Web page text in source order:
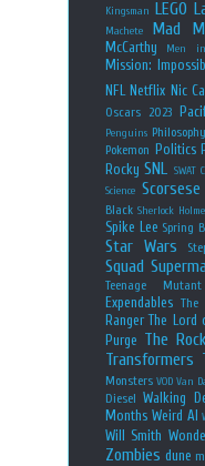
Kingsman LEGO
Machete Mad
McCarthy
Men
Mission:
NFL
Netflix Nic
Oscars 2023
Penguins Philosophy
Pokemon Politics
Rocky SNL SWAT
Science Scorsese
Black Sherlock
Spike Lee Spring
Star Wars
Squad
Teenage
Expendables The
Ranger The Lord
Purge The Rock
Transformers
Monsters VOD Van
Diesel Walking
Months Weird Al
Will Smith
Zombies dune